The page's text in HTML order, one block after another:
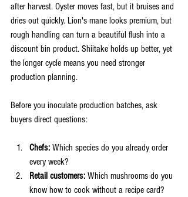
after harvest. Oyster moves fast, but it bruises and
dries out quickly. Lion's mane looks premium, but
rough handling can turn a beautiful flush into a
discount bin product. Shiitake holds up better, yet
the longer cycle means you need stronger
production planning.
Before you inoculate production batches, ask
buyers direct questions:
Chefs: Which species do you already order
every week?
Retail customers: Which mushrooms do you
know how to cook without a recipe card?